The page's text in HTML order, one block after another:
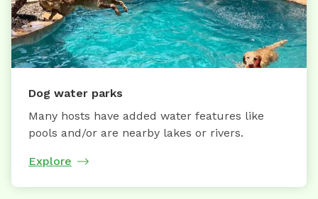
Dog water parks
Many hosts have added water features like
pools and/or are nearby lakes or rivers.
Explore